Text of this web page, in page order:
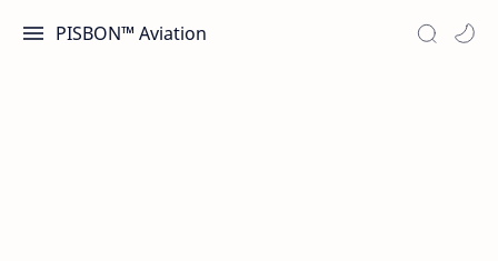
PISBON™ Aviation